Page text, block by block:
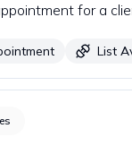
for a
List